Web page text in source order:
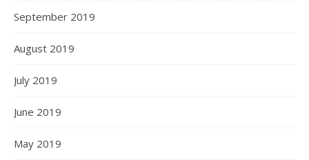
September 2019
August 2019
July 2019
June 2019
May 2019